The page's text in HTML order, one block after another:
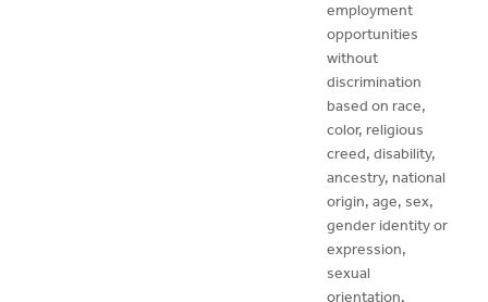
employment
opportunities
without
discrimination
based on race,
color, religious
creed, disability,
ancestry, national
origin, age, sex,
gender identity or
expression,
sexual
orientation,